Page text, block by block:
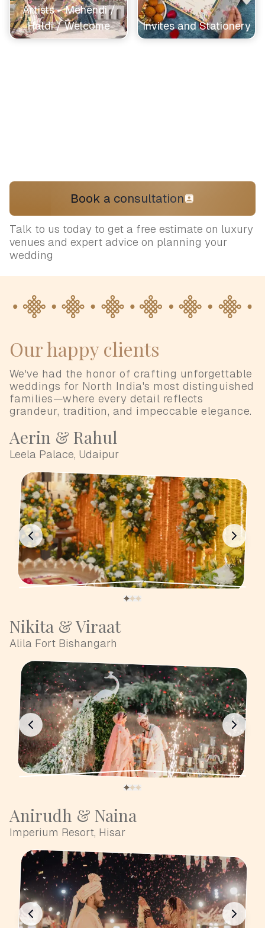
Artists - Mehendi /
Haldi / Welcome
Invites and Stationery
Book a consultation
Talk to us today to get a free estimate on luxury
venues and expert advice on planning your
wedding
Our happy clients
We've had the honor of crafting unforgettable
weddings for North India's most distinguished
families—where every detail reflects
grandeur, tradition, and impeccable elegance.
Aerin & Rahul
Leela Palace, Udaipur
Nikita & Viraat
Alila Fort Bishangarh
Anirudh & Naina
Imperium Resort, Hisar